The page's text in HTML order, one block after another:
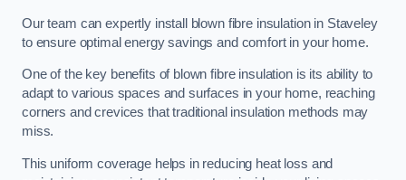
Our team can expertly install blown fibre insulation in Staveley
to ensure optimal energy savings and comfort in your home.
One of the key benefits of blown fibre insulation is its ability to
adapt to various spaces and surfaces in your home, reaching
corners and crevices that traditional insulation methods may
miss.
This uniform coverage helps in reducing heat loss and